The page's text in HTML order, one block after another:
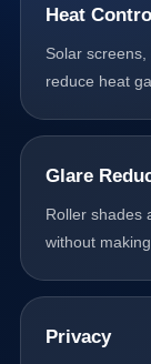
Heat Control
Solar
reduce heat
Glare
Roller shades
without
Privacy